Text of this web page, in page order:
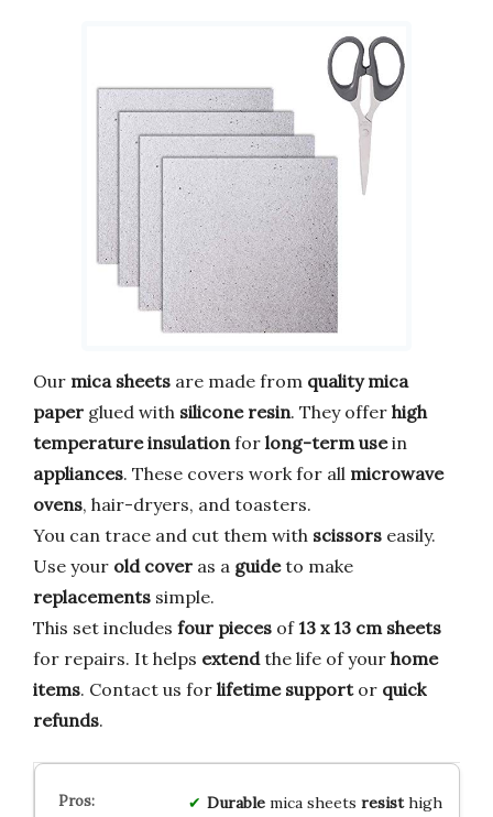
Our mica sheets are made from quality mica
paper glued with silicone resin. They offer high
temperature insulation for long-term usein
appliances. These covers work for all microwave
ovens, hair-dryers, and toasters.
You can trace and cut them with scissors easily.
Use your old cover as a guideto make
replacements simple.
This set includes four pieces of13 x 13 cm sheets
for repairs. It helps extendthe life of your home
items. Contact us for lifetime supportor quick
refunds.
Durablemica sheets resisthigh